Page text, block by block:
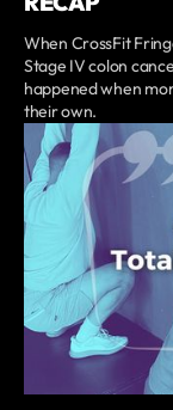
When CrossFit
Stage IV colon
happened when
their own.